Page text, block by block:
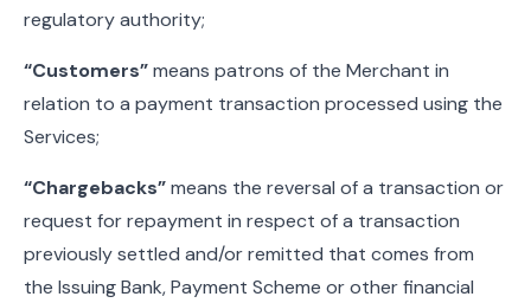
regulatory authority;
“Customers”means patrons of the Merchant in
relation to a payment transaction processed using the
Services;
“Chargebacks”means the reversal of a transaction or
request for repayment in respect of a transaction
previously settled and/or remitted that comes from
the Issuing Bank, Payment Scheme or other financial